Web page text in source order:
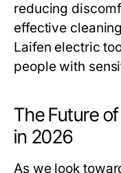
reducing
effective
Laifen electric
people with
The Future
in 2026
As we look